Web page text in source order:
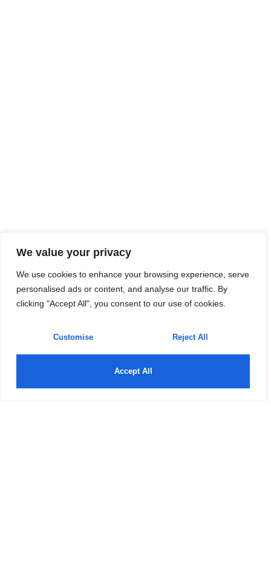
We value your privacy
We use cookies to enhance your browsing experience, serve
personalised ads or content, and analyse our traffic. By
clicking "Accept All", you consent to our use of cookies.
Customise Reject All
Accept All